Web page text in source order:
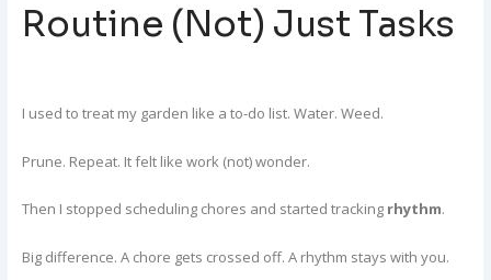
Routine (Not) Just Tasks
I used to treat my garden like a to-do list. Water. Weed.
Prune. Repeat. It felt like work (not) wonder.
Then I stopped scheduling chores and started tracking rhythm.
Big difference. A chore gets crossed off. A rhythm stays with you.